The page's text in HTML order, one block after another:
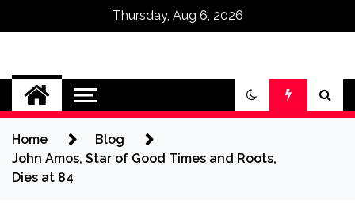
Thursday, Aug 6, 2026
Omega Ultra
Home
Blog
John Amos, Star of Good Times and Roots,
Dies at 84